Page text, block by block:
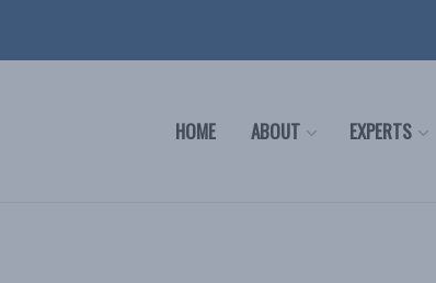
HOME ABOUT EXPERTS